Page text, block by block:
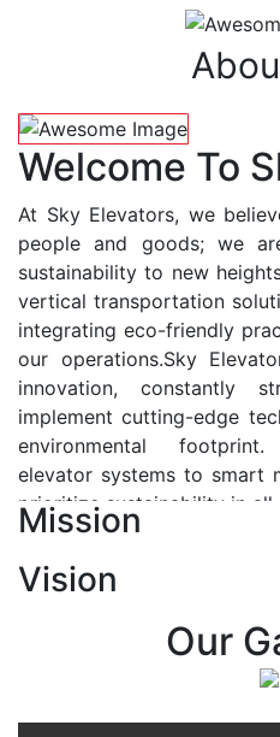
Welcome To
At Sky Elevators, we
people and goods; we
sustainability to new
vertical transportation
integrating eco-friendly
our operations.Sky
innovation, constantly
implement cutting-edge
environmental
elevator systems to smart
prioritize sustainability in all
At Sky Elevators, we
transportation seamlessly
of urban life, enhancing
sustainability. Our vision is
Mission
Vision
Our